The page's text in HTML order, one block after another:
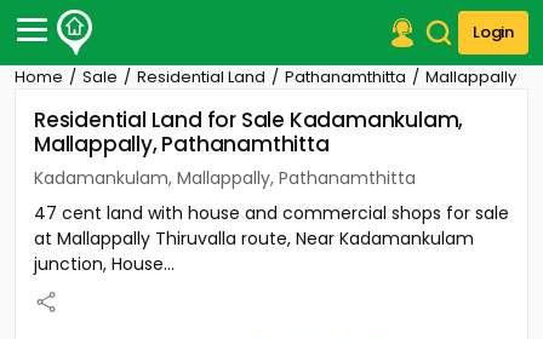
Login
Post Your Property
Post Your Requirement
Properties for Sale
Properties for Rent
Premium Projects
Finance Center
Our Services
Home Sale Residential Land Pathanamthitta Mallappally
Residential Land for Sale Kadamankulam,
Mallappally, Pathanamthitta
Kadamankulam, Mallappally, Pathanamthitta
47 cent land with house and commercial shops for sale
at Mallappally Thiruvalla route, Near Kadamankulam
junction, House...